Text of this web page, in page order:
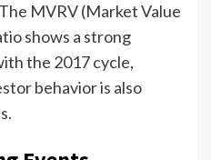
The MVRV (Market Value
shows a strong
the 2017 cycle,
behavior is also